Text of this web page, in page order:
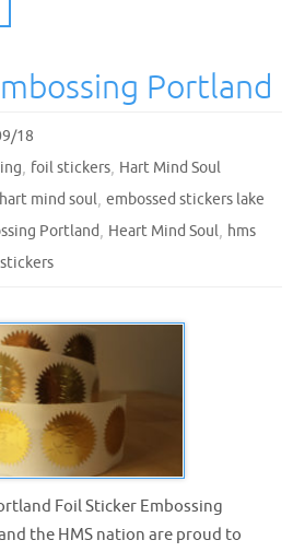
Portland
18
, foil stickers, Hart Mind Soul
mind soul,embossed stickers lake
Portland, Heart Mind Soul, hms
Foil Sticker Embossing
the HMS nation are proud to